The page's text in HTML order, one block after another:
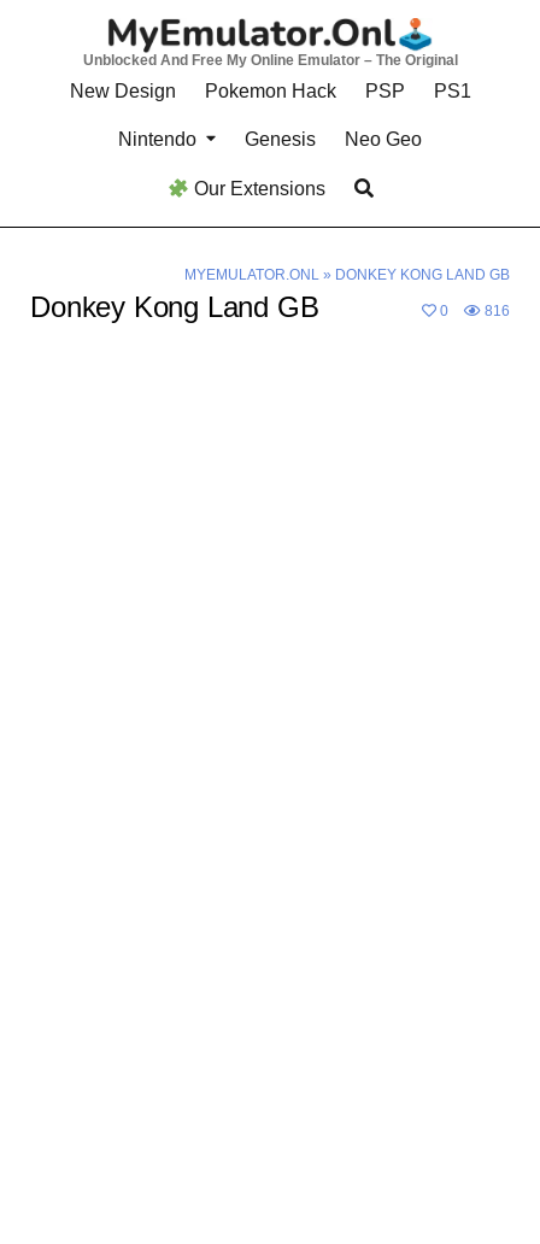
Unblocked And Free My Online Emulator – The Original
New Design Pokemon Hack PSP PS1
Nintendo Genesis Neo Geo
Our Extensions
MYEMULATOR.ONL» DONKEY KONG LAND GB
Donkey Kong Land GB 0 816